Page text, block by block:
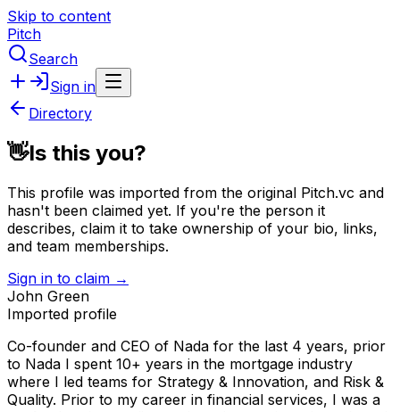
Skip to content
Pitch
Search
Sign in
Directory
👋Is this you?
This profile was imported from the original Pitch.vc and
hasn't been claimed yet. If you're the person it
describes, claim it to take ownership of your bio, links,
and team memberships.
Sign in to claim →
John Green
Imported profile
Co-founder and CEO of Nada for the last 4 years, prior
to Nada I spent 10+ years in the mortgage industry
where I led teams for Strategy & Innovation, and Risk &
Quality. Prior to my career in financial services, I was a